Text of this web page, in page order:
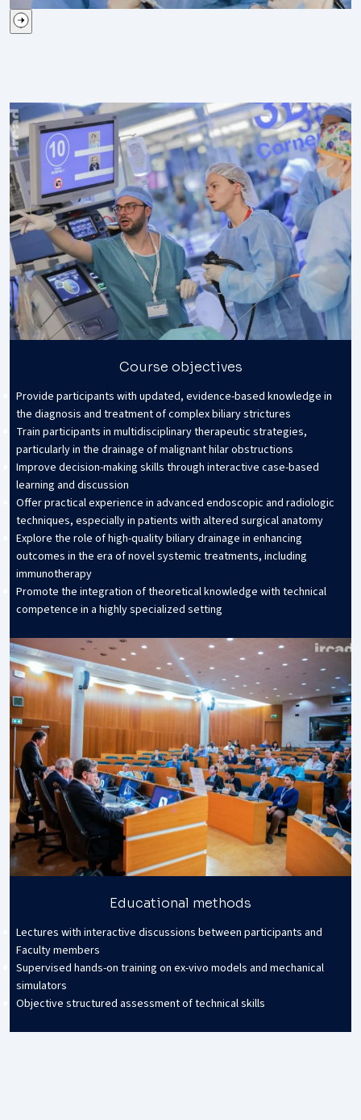
Course objectives
Provide participants with updated, evidence-based knowledge in
the diagnosis and treatment of complex biliary strictures
Train participants in multidisciplinary therapeutic strategies,
particularly in the drainage of malignant hilar obstructions
Improve decision-making skills through interactive case-based
learning and discussion
Offer practical experience in advanced endoscopic and radiologic
techniques, especially in patients with altered surgical anatomy
Explore the role of high-quality biliary drainage in enhancing
outcomes in the era of novel systemic treatments, including
immunotherapy
Promote the integration of theoretical knowledge with technical
competence in a highly specialized setting
Educational methods
Lectures with interactive discussions between participants and
Faculty members
Supervised hands-on training on ex-vivo models and mechanical
simulators
Objective structured assessment of technical skills